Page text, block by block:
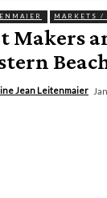
MARKETS /
Makers
Jean Leitenmaier